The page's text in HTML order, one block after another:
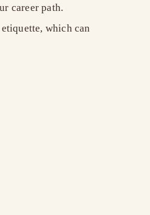
career path.
which can